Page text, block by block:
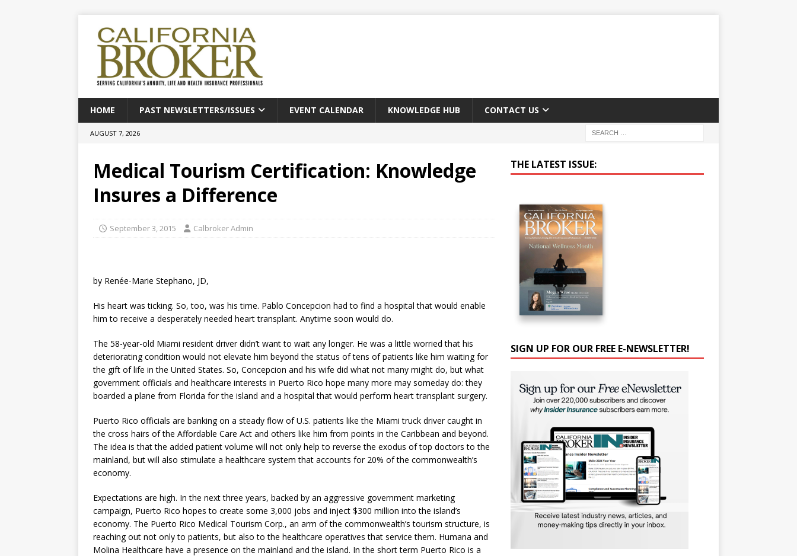
HOME PAST NEWSLETTERS/ISSUES EVENT CALENDAR KNOWLEDGE HUB CONTACT US
AUGUST 7, 2026
Medical Tourism Certification: Knowledge
Insures a Difference
September 3, 2015 Calbroker Admin
by Renée-Marie Stephano, JD,
His heart was ticking. So, too, was his time. Pablo Concepcion had to find a hospital that would enable
him to receive a desperately needed heart transplant. Anytime soon would do.
The 58-year-old Miami resident driver didn’t want to wait any longer. He was a little worried that his
deteriorating condition would not elevate him beyond the status of tens of patients like him waiting for
the gift of life in the United States. So, Concepcion and his wife did what not many might do, but what
government officials and healthcare interests in Puerto Rico hope many more may someday do: they
boarded a plane from Florida for the island and a hospital that would perform heart transplant surgery.
Puerto Rico officials are banking on a steady flow of U.S. patients like the Miami truck driver caught in
the cross hairs of the Affordable Care Act and others like him from points in the Caribbean and beyond.
The idea is that the added patient volume will not only help to reverse the exodus of top doctors to the
mainland, but will also stimulate a healthcare system that accounts for 20% of the commonwealth’s
economy.
Expectations are high. In the next three years, backed by an aggressive government marketing
campaign, Puerto Rico hopes to create some 3,000 jobs and inject $300 million into the island’s
economy. The Puerto Rico Medical Tourism Corp., an arm of the commonwealth’s tourism structure, is
reaching out not only to patients, but also to the healthcare operatives that service them. Humana and
Molina Healthcare have a presence on the mainland and the island. In the short term Puerto Rico is a
THE LATEST ISSUE:
SIGN UP FOR OUR FREE E-NEWSLETTER!